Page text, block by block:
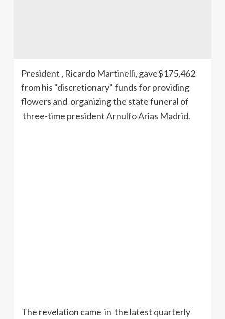
President , Ricardo Martinelli, gave$175,462
from his "discretionary" funds for providing
flowers and organizing the state funeral of
three-time presidentArnulfoArias Madrid.
The revelation came in the latest quarterly